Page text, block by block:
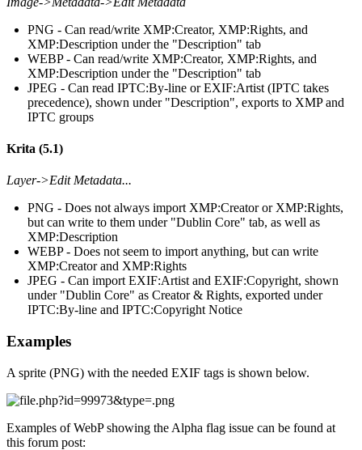
PNG - Can read/write XMP:Creator, XMP:Rights, and
XMP:Description under the "Description" tab
WEBP - Can read/write XMP:Creator, XMP:Rights, and
XMP:Description under the "Description" tab
JPEG - Can read IPTC:By-line or EXIF:Artist (IPTC takes
precedence), shown under "Description", exports to XMP and
IPTC groups
Krita (5.1)
Layer->Edit Metadata...
PNG - Does not always import XMP:Creator or XMP:Rights,
but can write to them under "Dublin Core" tab, as well as
XMP:Description
WEBP - Does not seem to import anything, but can write
XMP:Creator and XMP:Rights
JPEG - Can import EXIF:Artist and EXIF:Copyright, shown
under "Dublin Core" as Creator & Rights, exported under
IPTC:By-line and IPTC:Copyright Notice
Examples
A sprite (PNG) with the needed EXIF tags is shown below.
Examples of WebP showing the Alpha flag issue can be found at
this forum post: